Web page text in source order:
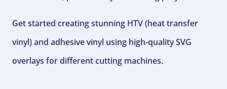
Get started creating stunning HTV (heat transfer
vinyl) and adhesive vinyl using high-quality SVG
overlays for different cutting machines.